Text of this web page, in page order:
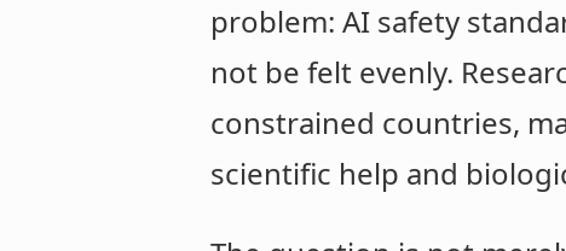
problem: AI safety
not be felt evenly.
constrained countries,
scientific help and